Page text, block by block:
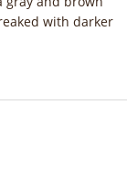
with darker